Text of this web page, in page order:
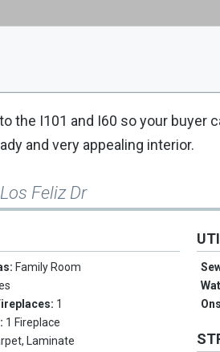
the I101 and I60 so your buyer
and very appealing interior.
Feliz Dr
Family Room
1
1 Fireplace
Laminate